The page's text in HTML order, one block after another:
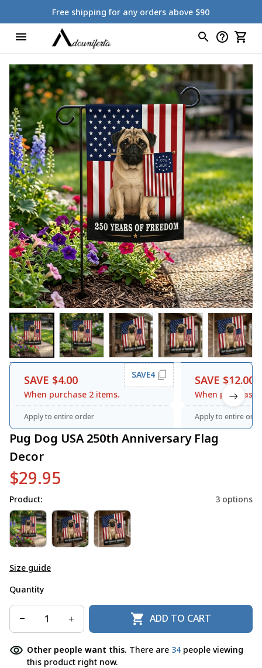
Free shipping for any orders above $90
SAVE $4.00
When purchase 2 items.
SAVE4
Apply to entire order
SAVE $12.00
When purchase
Apply to entire
Pug Dog USA 250th Anniversary Flag
Decor
$29.95
Product: 3 options
Size guide
Quantity
ADD TO CART
Other people want this. There are 37 people viewing
this product right now.